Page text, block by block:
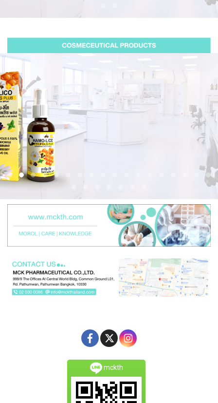
mckth